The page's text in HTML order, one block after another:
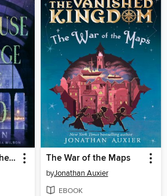
The Lighthouse at the Edge of the World The War of the Maps
byJonathan Auxier
EBOOK